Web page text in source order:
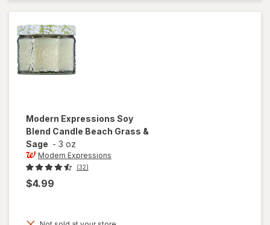
Mango &
Nectarine
Modern Expressions Soy
Blend Candle Beach Grass &
Sage - 3 oz
Modern Expressions
(32)
$4.99